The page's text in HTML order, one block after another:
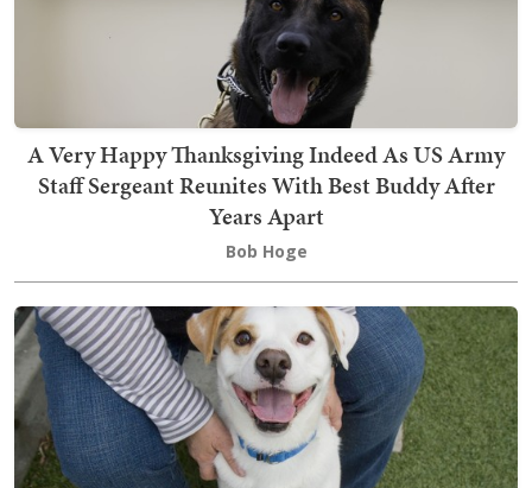
A Very Happy Thanksgiving Indeed As US Army
Staff Sergeant Reunites With Best Buddy After
Years Apart
Bob Hoge